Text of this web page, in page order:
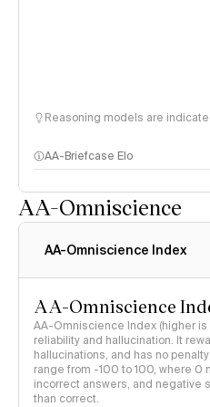
Reasoning models are
AA-Briefcase Elo
AA-Omniscience
AA-Omniscience Index
AA-Omniscience
AA-Omniscience Index (higher
reliability and hallucination. It
hallucinations, and has no
range from -100 to 100, where 0
incorrect answers, and negative
than correct.